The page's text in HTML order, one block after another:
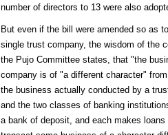
number of directors to 13 were also
But even if the bill were amended so as
single trust company, the wisdom of the
the Pujo Committee states, that "the
company is of "a different character"
the business actually conducted by a
and the two classes of banking
a bank of deposit, and each makes